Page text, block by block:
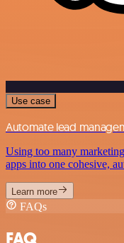
Use case
Automate lead
Using too many
apps into one cohesive,
Learn more
FAQs
FAQ